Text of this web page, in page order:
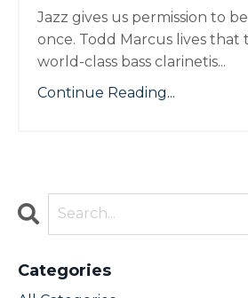
Jazz gives us permission to
once. Todd Marcus lives that
world-class bass clarinetis...
Continue Reading...
Categories